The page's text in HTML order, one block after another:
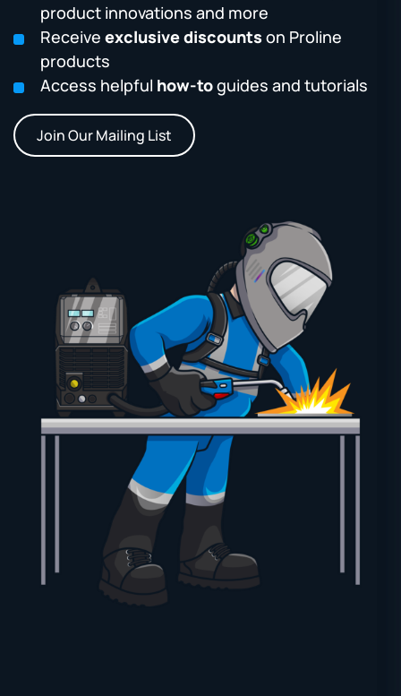
product innovations and more
Receive exclusive discounts on Proline
products
Access helpful how-toguides and tutorials
Join Our Mailing List